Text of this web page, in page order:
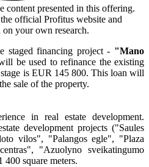
content presented in this offering.
official Profitus website and
your own research.
staged financing project - "Mano
be used to refinance the existing
is EUR 145 800. This loan will
sale of the property.
in real estate development.
development projects ("Saules
vilos", "Palangos egle", "Plaza
"Azuolyno sveikatingumo
square meters.